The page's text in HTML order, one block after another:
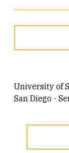
University of
San Diego -